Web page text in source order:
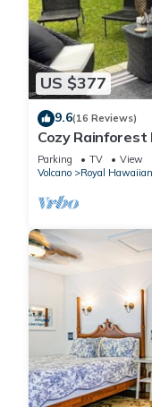
US $377
9.6(16 Reviews)
Cozy
5 mins to
Parking TV
View
Volcano
Royal